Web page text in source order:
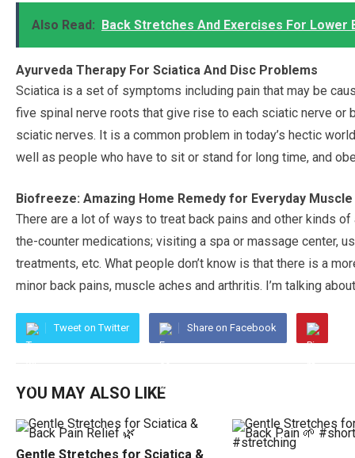
Also Read: Back Stretches And Exercises For Lower
Ayurveda Therapy For Sciatica And Disc Problems
Sciatica is a set of symptoms including pain that may be
five spinal nerve roots that give rise to each sciatic nerve
sciatic nerves. It is a common problem in today’s hectic
well as people who have to sit or stand for long time, and
Biofreeze: Amazing Home Remedy for Everyday
There are a lot of ways to treat back pains and other kinds
the-counter medications; visiting a spa or massage center,
treatments, etc. What people don’t know is that there is a
minor back pains, muscle aches and arthritis. I’m talking
Tweet on Twitter Share on Facebook
YOU MAY ALSO LIKE
Gentle Stretches for Sciatica &